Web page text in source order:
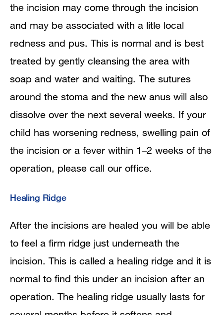
the incision may come through the incision
and may be associated with a litle local
redness and pus. This is normal and is best
treated by gently cleansing the area with
soap and water and waiting. The sutures
around the stoma and the new anus will also
dissolve over the next several weeks. If your
child has worsening redness, swelling pain of
the incision or a fever within 1–2 weeks of the
operation, please call our office.
Healing Ridge
After the incisions are healed you will be able
to feel a firm ridge just underneath the
incision. This is called a healing ridge and it is
normal to find this under an incision after an
operation. The healing ridge usually lasts for